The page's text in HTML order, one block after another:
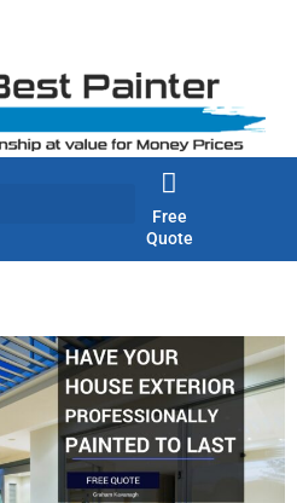
Free
Quote